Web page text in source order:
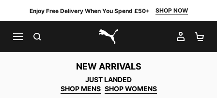
Enjoy Free Delivery When You Spend £50+ SHOP NOW
PUMA.com
MY
NEW ARRIVALS
JUST LANDED
SHOP MENS SHOP WOMENS